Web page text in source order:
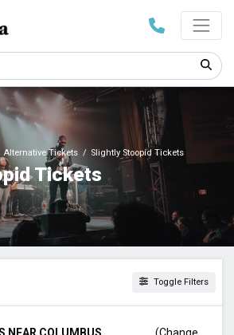
Alternative Tickets Slightly Stoopid Tickets
Tickets
Toggle Filters
NEAR COLUMBUS,
(Change